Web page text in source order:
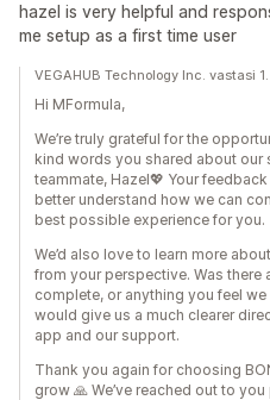
hazel is very helpful and
me setup as a first time user
VEGAHUB Technology Inc. vastasi
Hi MFormula,
We’re truly grateful for the
kind words you shared about
teammate, Hazel💖 Your
better understand how we can
best possible experience for you.
We’d also love to learn more
from your perspective. Was
complete, or anything you feel
would give us a much clearer
app and our support.
Thank you again for choosing
grow 🙏 We’ve reached out to